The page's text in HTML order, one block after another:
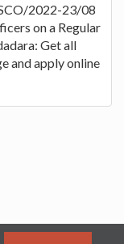
2022-23/08
on a Regular
Get all
and apply online